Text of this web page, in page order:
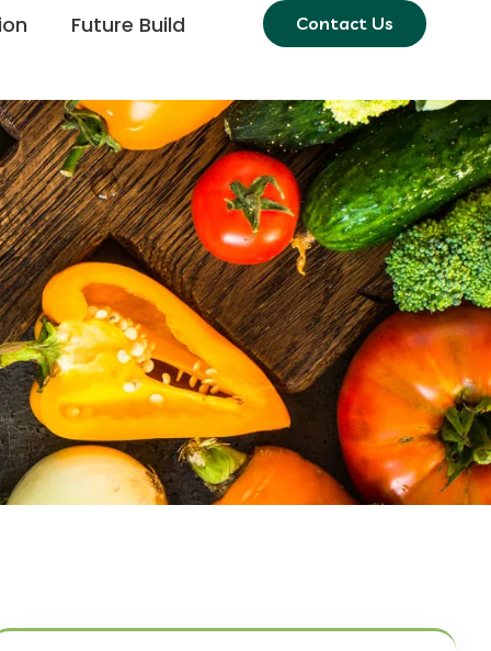
Future Build Contact Us